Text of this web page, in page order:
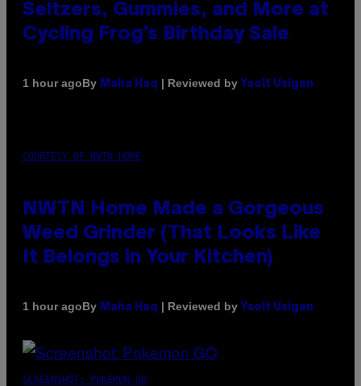
Seltzers, Gummies, and More at
Cycling Frog’s Birthday Sale
1 hour agoBy Maha Haq | Reviewed by Ysolt Usigan
COURTESY OF NWTN HOME
NWTN Home Made a Gorgeous
Weed Grinder (That Looks Like
It Belongs in Your Kitchen)
1 hour agoBy Maha Haq | Reviewed by Ysolt Usigan
SCREENSHOT: POKEMON GO